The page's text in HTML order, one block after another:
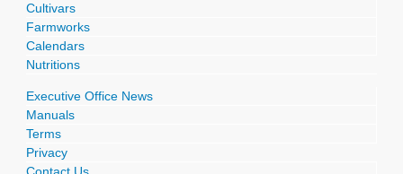
Cultivars
Farmworks
Calendars
Nutritions
Executive Office News
Manuals
Terms
Privacy